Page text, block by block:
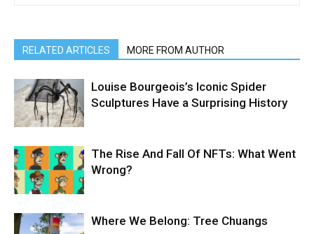
RELATED ARTICLES MORE FROM AUTHOR
Louise Bourgeois’s Iconic Spider
Sculptures Have a Surprising History
The Rise And Fall Of NFTs: What Went
Wrong?
Where We Belong: Tree Chuangs